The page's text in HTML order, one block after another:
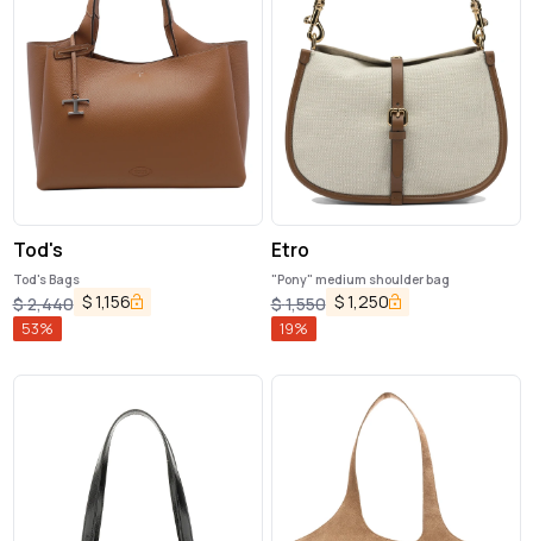
Tod's
Tod's Bags
$2,440 $1,156
53%
Etro
"Pony" medium shoulder bag
$1,550 $1,250
19%